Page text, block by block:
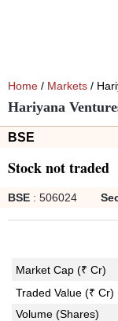
Home / Markets /
Hariyana
BSE
Stock not traded
BSE : 506024
Market Cap (₹ Cr)
Traded Value (₹ Cr)
Volume (Shares)